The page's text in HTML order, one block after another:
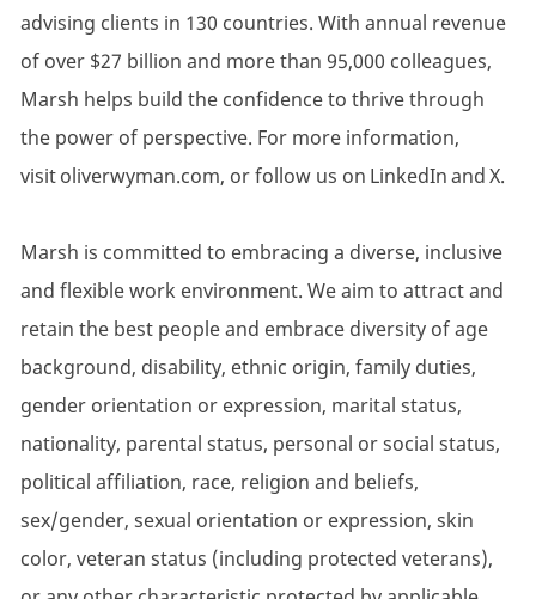
advising clients in 130 countries. With annual revenue
of over $27 billion and more than 95,000 colleagues,
Marsh helps build the confidence to thrive through
the power of perspective. For more information,
visit oliverwyman.com, or follow us on LinkedIn and X.
Marsh is committed to embracing a diverse, inclusive
and flexible work environment. We aim to attract and
retain the best people and embrace diversity of age
background, disability, ethnic origin, family duties,
gender orientation or expression, marital status,
nationality, parental status, personal or social status,
political affiliation, race, religion and beliefs,
sex/gender, sexual orientation or expression, skin
color, veteran status (including protected veterans),